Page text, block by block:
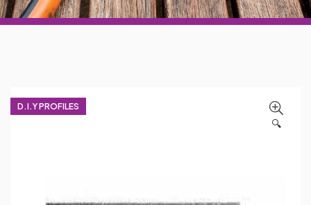
🔍
D.I.Y PROFILES